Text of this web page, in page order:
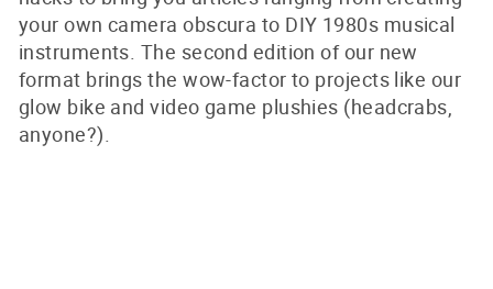
your own camera obscura to DIY 1980s musical
instruments. The second edition of our new
format brings the wow-factor to projects like our
glow bike and video game plushies (headcrabs,
anyone?).